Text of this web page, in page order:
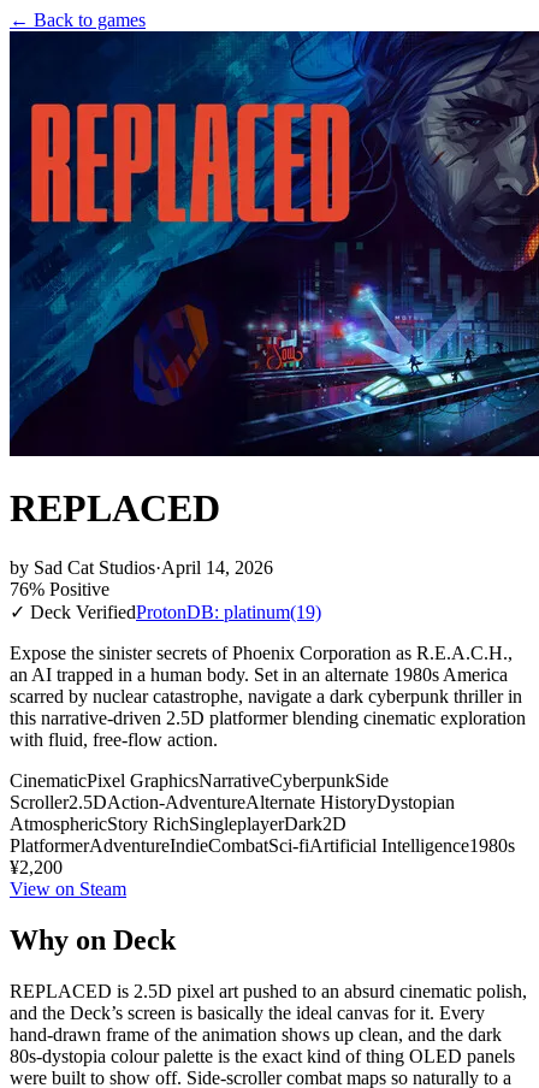
← Back to games
REPLACED
by Sad Cat Studios·April 14, 2026
76% Positive
✓ Deck VerifiedProtonDB: platinum(19)
Expose the sinister secrets of Phoenix Corporation as R.E.A.C.H.,
an AI trapped in a human body. Set in an alternate 1980s America
scarred by nuclear catastrophe, navigate a dark cyberpunk thriller in
this narrative-driven 2.5D platformer blending cinematic exploration
with fluid, free-flow action.
CinematicPixel GraphicsNarrativeCyberpunkSide
Scroller2.5DAction-AdventureAlternate HistoryDystopian
AtmosphericStory RichSingleplayerDark2D
PlatformerAdventureIndieCombatSci-fiArtificial Intelligence1980s
¥2,200
View on Steam
Why on Deck
REPLACED is 2.5D pixel art pushed to an absurd cinematic polish,
and the Deck’s screen is basically the ideal canvas for it. Every
hand-drawn frame of the animation shows up clean, and the dark
80s-dystopia colour palette is the exact kind of thing OLED panels
were built to show off. Side-scroller combat maps so naturally to a